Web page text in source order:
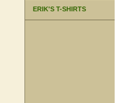
ERIK'S T-SHIRTS